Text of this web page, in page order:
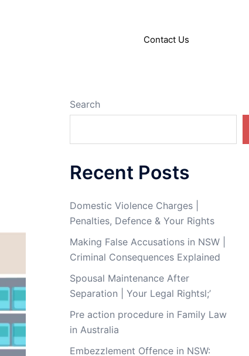
Contact Us
Search
Recent Posts
Domestic Violence Charges |
Penalties, Defence & Your Rights
Making False Accusations in NSW |
Criminal Consequences Explained
Spousal Maintenance After
Separation | Your Legal Rightsl;’
Pre action procedure in Family Law
in Australia
Embezzlement Offence in NSW: